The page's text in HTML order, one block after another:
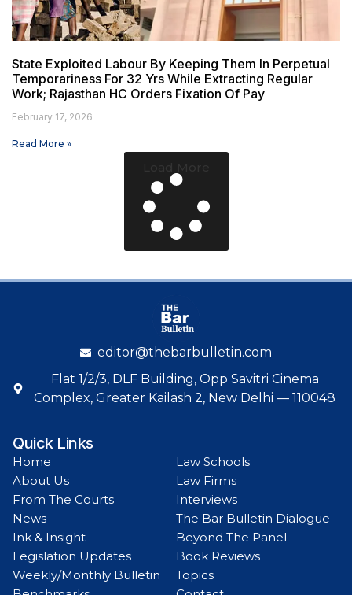
State Exploited Labour By Keeping Them In Perpetual
Temporariness For 32 Yrs While Extracting Regular
Work; Rajasthan HC Orders Fixation Of Pay
February 17, 2026
Read More »
editor@thebarbulletin.com
Flat 1/2/3, DLF Building, Opp Savitri Cinema
Complex, Greater Kailash 2, New Delhi — 110048
Quick Links
Home
About Us
From The Courts
News
Ink & Insight
Legislation Updates
Weekly/Monthly Bulletin
Law Schools
Law Firms
Interviews
The Bar Bulletin Dialogue
Beyond The Panel
Book Reviews
Topics